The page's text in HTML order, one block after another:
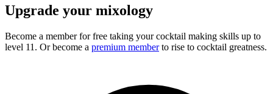
Upgrade your mixology
Become a member for free taking your cocktail making skills up to
level 11. Or become a premium memberto rise to cocktail greatness.